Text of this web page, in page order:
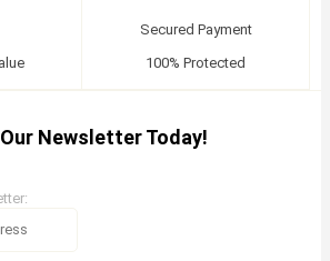
Secured Payment
100% Protected
Newsletter Today!